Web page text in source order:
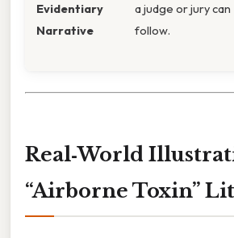
Evidentiary
Narrative
a judge or jury can
follow.
Real‑World
“Airborne Toxin”